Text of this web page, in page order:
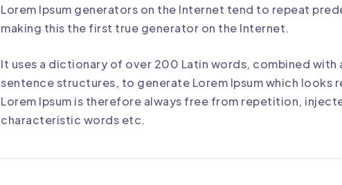
Lorem Ipsum generators on the Internet tend to repeat
making this the first true generator on the Internet.
It uses a dictionary of over 200 Latin words, combined with
sentence structures, to generate Lorem Ipsum which looks
Lorem Ipsum is therefore always free from repetition,
characteristic words etc.